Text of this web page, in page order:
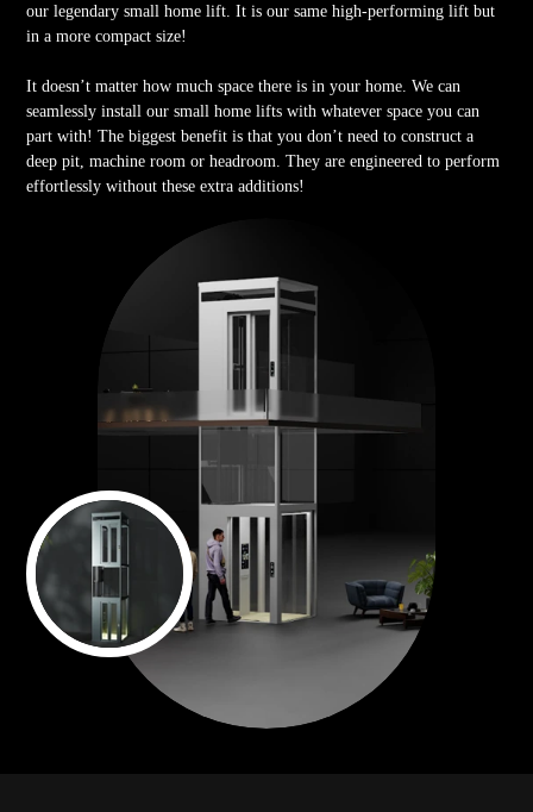
our legendary small home lift. It is our same high-performing lift but
in a more compact size!
It doesn’t matter how much space there is in your home. We can
seamlessly install our small home lifts with whatever space you can
part with! The biggest benefit is that you don’t need to construct a
deep pit, machine room or headroom. They are engineered to perform
effortlessly without these extra additions!